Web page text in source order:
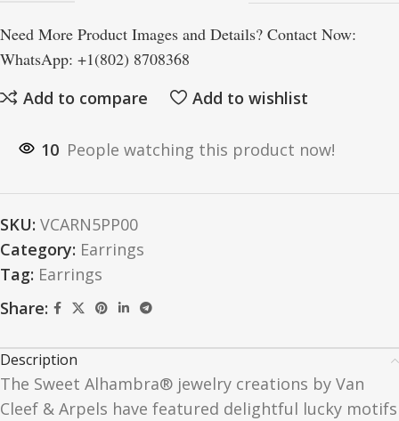
Need More Product Images and Details? Contact Now:
WhatsApp: +1(802) 8708368
Add to compare
Add to wishlist
10 People watching this product now!
SKU: VCARN5PP00
Category: Earrings
Tag: Earrings
Share:
Description
The Sweet Alhambra® jewelry creations by Van
Cleef & Arpels have featured delightful lucky motifs